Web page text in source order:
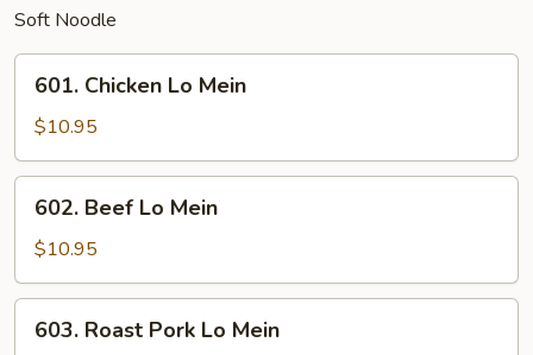
Soft Noodle
Chicken
Lo
Mein
601. Chicken Lo Mein
$10.95
Beef
Lo
Mein
602. Beef Lo Mein
$10.95
Roast
603. Roast Pork Lo Mein